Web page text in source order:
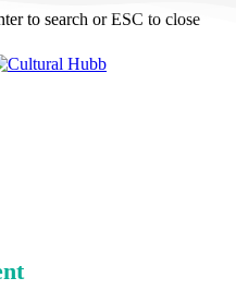
to search or ESC to close